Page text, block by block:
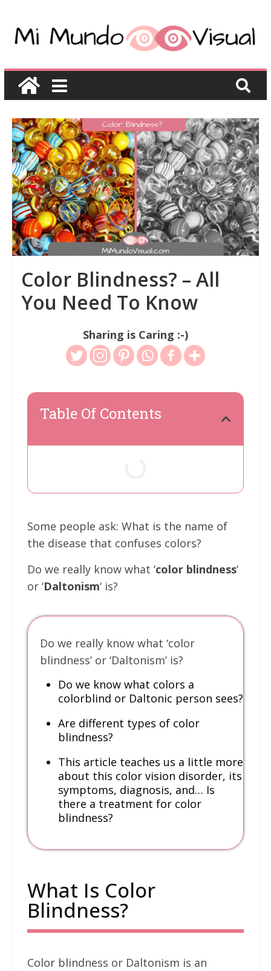
Color Blindness? – All
You Need To Know
Sharing is Caring :-)
Table Of Contents
Some people ask: What is the name of
the disease that confuses colors?
Do we really know what ‘color blindness‘
or ‘Daltonism‘ is?
Do we really know what ‘color
blindness’ or ‘Daltonism’ is?
Do we know what colors a
colorblind or Daltonic person sees?
Are different types of color
blindness?
This article teaches us a little more
about this color vision disorder, its
symptoms, diagnosis, and… Is
there a treatment for color
blindness?
What Is Color
Blindness?
Color blindness or Daltonism is an